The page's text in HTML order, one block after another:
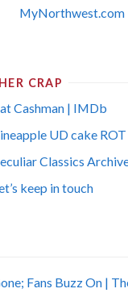
MyNorthwest.com
CRAP
Cashman | IMDb
UD cake
Classics
keep in touch
Fans Buzz On |